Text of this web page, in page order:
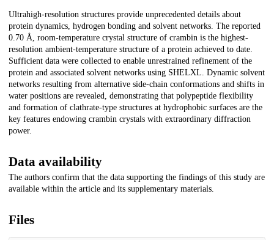
Ultrahigh-resolution structures provide unprecedented details about
protein dynamics, hydrogen bonding and solvent networks. The reported
0.70 Å, room-temperature crystal structure of crambin is the highest-
resolution ambient-temperature structure of a protein achieved to date.
Sufficient data were collected to enable unrestrained refinement of the
protein and associated solvent networks using SHELXL. Dynamic solvent
networks resulting from alternative side-chain conformations and shifts in
water positions are revealed, demonstrating that polypeptide flexibility
and formation of clathrate-type structures at hydro­phobic surfaces are the
key features endowing crambin crystals with extraordinary diffraction
power.
Data availability
The authors confirm that the data supporting the findings of this study are
available within the article and its supplementary materials.
Files